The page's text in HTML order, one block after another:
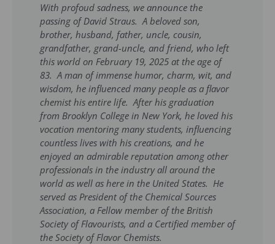
With profoud sadness, we announce the
passing of David Straus. A beloved son,
brother, husband, father, uncle, cousin,
grandfather, grand-uncle, and friend, who left
this world on February 19, 2025 at the age of
83. A man of immense humor, charm, wit, and
wisdom, he influenced many people as a flavor
chemist his entire life. After his graduation
from Brooklyn College in New York, he loved his
vocation mentoring many students, influencing
countless lives with his creations, and he
enjoyed an admirable reputation among other
professionals in the industry all around the
world as well as here in the United States. He
served as President of the Chemical Sources
Association, a Fellow member of the British
Society of Flavourists, and a Certified member of
the Society of Flavor Chemists.